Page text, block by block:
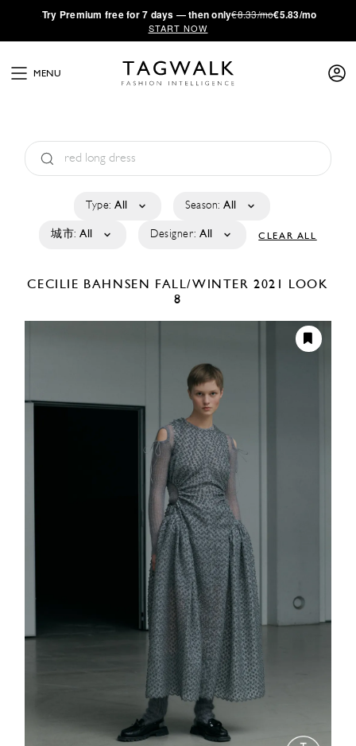
·Try Premium free for 7 days — then only€8.33/mo€5.83/mo
START NOW
MENU
Type: All Season: All
城市: All Designer: All CLEAR ALL
CECILIE BAHNSEN FALL/WINTER 2021
LOOK
8